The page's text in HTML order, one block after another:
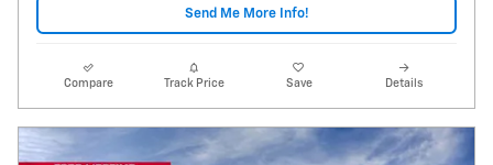
Send Me More Info!
Compare Track Price Save Details